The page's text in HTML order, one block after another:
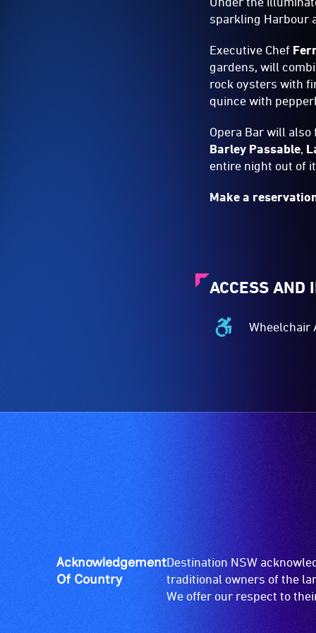
sparkling Harbour
Executive Chef
gardens, will
rock oysters with
quince with
Opera Bar will
Barley Passable,
entire night out of
Make a
ACCESS AND
Wheelchair
Wheelchair
etc.)
and
designated
wheelchair
Acknowledgement
Of Country
Destination NSW
traditional owners of the
We offer our respect to